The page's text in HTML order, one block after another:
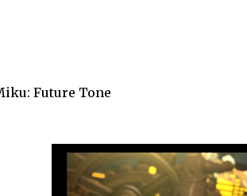
Future Tone